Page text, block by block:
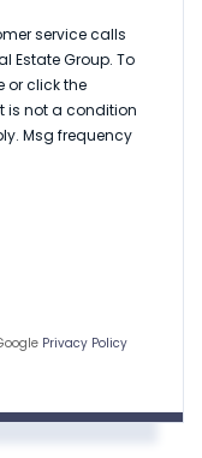
service calls
Estate Group. To
or click the
is not a condition
Msg frequency
Privacy Policy